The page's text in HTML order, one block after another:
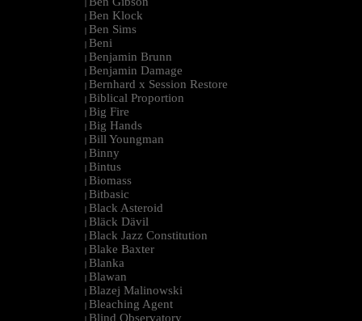
|
| Ben Klock
| Ben Sims
| Beni
| Benjamin Brunn
| Benjamin Damage
| Bernhard x Session Restore
| Biblical Proportion
| Big Fire
| Big Hands
| Bill Youngman
| Binny
| Bintus
| Biomass
| Bitbasic
| Black Asteroid
| Bläck Dävil
| Black Jazz Constitution
| Blake Baxter
| Blanka
| Blawan
| Blazej Malinowski
| Bleaching Agent
| Blind Observatory